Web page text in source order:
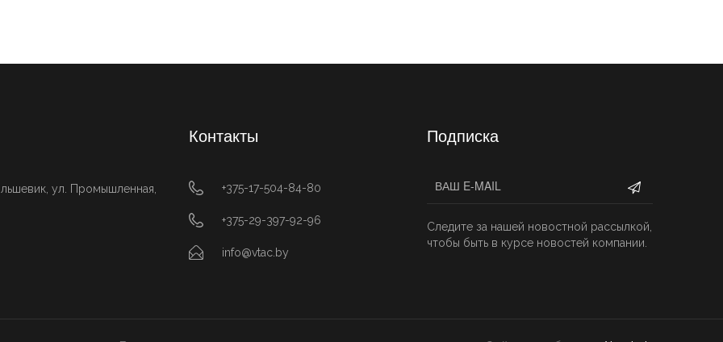
ул. Промышленная,
Контакты
+375-17-504-84-80
+375-29-397-92-96
info@vtac.by
Подписка
Следите за нашей новостной рассылкой,
чтобы быть в курсе новостей компании.